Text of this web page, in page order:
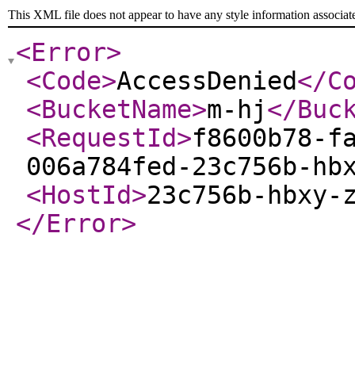
This XML file does not appear to have any style information
<Error>
<Code>AccessDenied</
<BucketName>m-hj</
<RequestId>f8600b78-
006a784fed-23c756b-
<HostId>23c756b-hbxy-
</Error>